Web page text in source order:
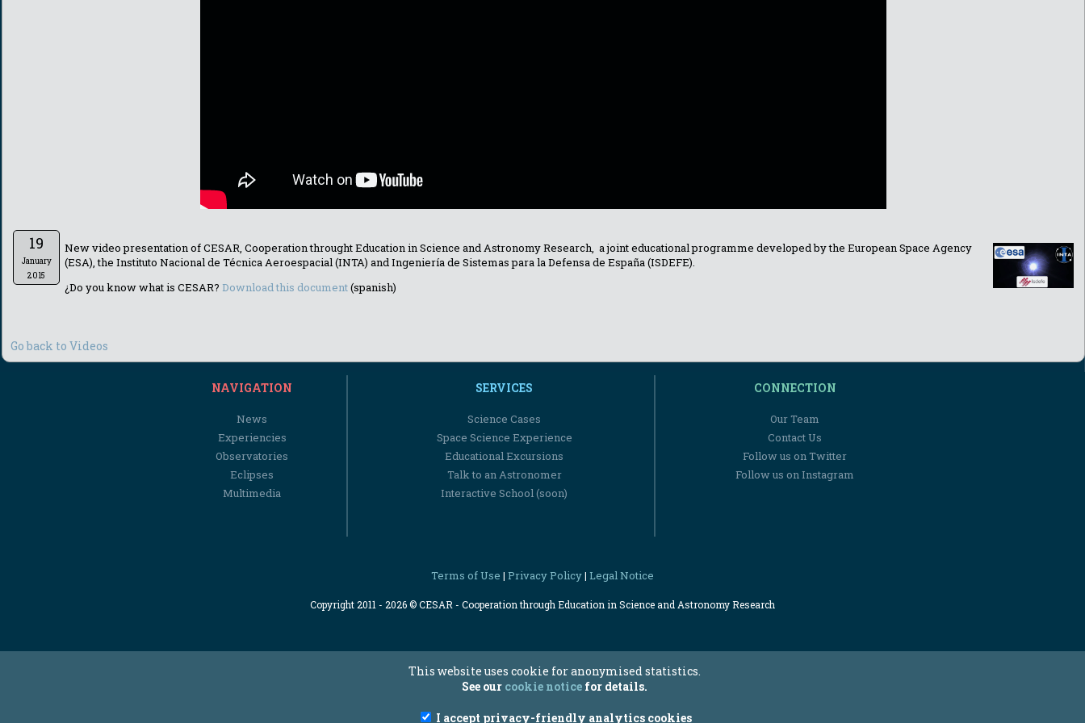
19
January
2015
New video presentation of CESAR, Cooperation throught Education in Science and Astronomy Research, a joint educational programme developed by the European Space Agency
(ESA), the Instituto Nacional de Técnica Aeroespacial (INTA) and Ingeniería de Sistemas para la Defensa de España (ISDEFE).
¿Do you know what is CESAR? Download this document(spanish)
Go back to Videos
NAVIGATION
News
Experiencies
Observatories
Eclipses
Multimedia
SERVICES
Science Cases
Space Science Experience
Educational Excursions
Talk to an Astronomer
Interactive School (soon)
CONNECTION
Our Team
Contact Us
Follow us on Twitter
Follow us on Instagram
Terms of Use | Privacy Policy| Legal Notice
Copyright 2011 - 2026 © CESAR - Cooperation through Education in Science and Astronomy Research
This website uses cookie for anonymised statistics.
See our cookie notice for details.
I accept privacy-friendly analytics cookies